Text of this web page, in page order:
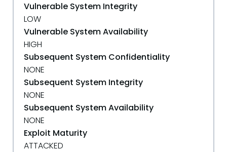
Vulnerable System Integrity
LOW
Vulnerable System Availability
HIGH
Subsequent System Confidentiality
NONE
Subsequent System Integrity
NONE
Subsequent System Availability
NONE
Exploit Maturity
ATTACKED